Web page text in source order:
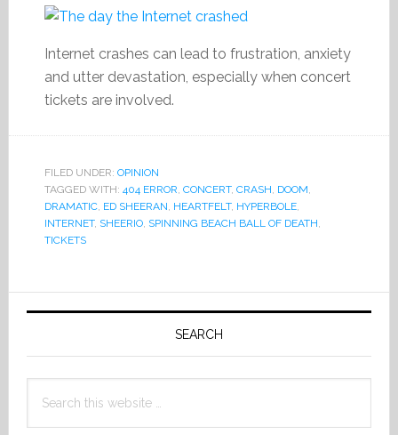
Internet crashes can lead to frustration, anxiety
and utter devastation, especially when concert
tickets are involved.
FILED UNDER: OPINION
TAGGED WITH: 404 ERROR, CONCERT, CRASH, DOOM,
DRAMATIC, ED SHEERAN, HEARTFELT, HYPERBOLE,
INTERNET, SHEERIO, SPINNING BEACH BALL OF DEATH,
TICKETS
Primary
SEARCH
this